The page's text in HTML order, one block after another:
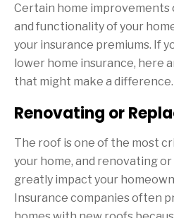
Certain home improvements
and functionality of your
your insurance premiums. If
lower home insurance, here
that might make a difference.
Renovating or
The roof is one of the most
your home, and renovating
greatly impact your
Insurance companies often